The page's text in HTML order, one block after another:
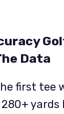
Data
first tee